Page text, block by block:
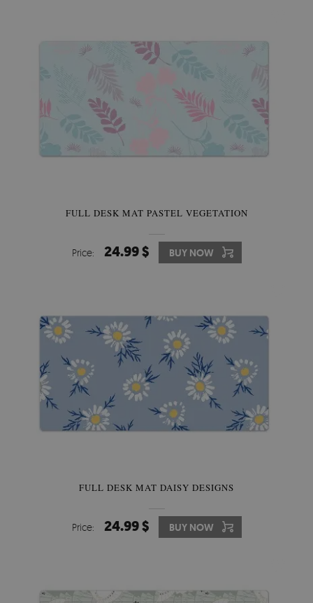
FULL DESK MAT PASTEL VEGETATION
Price: 24.99 $ BUY NOW
FULL DESK MAT DAISY DESIGNS
Price: 24.99 $ BUY NOW